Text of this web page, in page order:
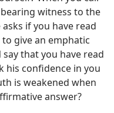
witness to the
if you have read
give an emphatic
that you have read
his confidence in you
is weakened when
answer?